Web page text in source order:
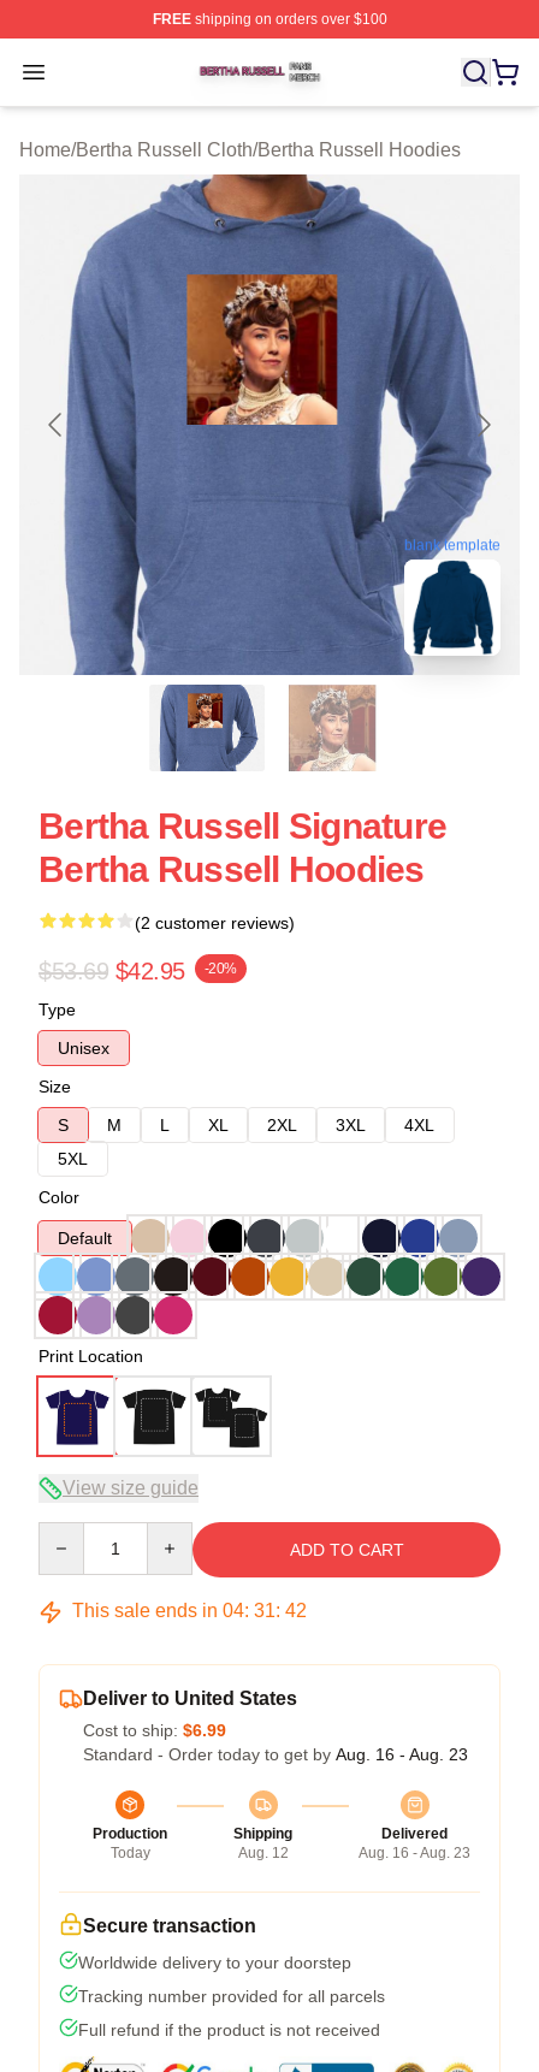
FREEshipping on orders over $100
Open menu
Bertha Russell Shop ⚡️ Officially Licensed Bertha
Home/Bertha Russell Cloth/Bertha Russell Hoodies
blank template
Bertha Russell Signature
Bertha Russell Hoodies
(2 customer reviews)
$53.69 $42.95 -20%
Type
Unisex
Size
S
M L XL 2XL 3XL
4XL
5XL
Color
Default
Print Location
View size guide
ADD TO CART
This sale ends in 04: 31: 42
Deliver to United States
Cost to ship: $6.99
Standard - Order today to get by Aug. 16 - Aug. 23
Production
Today
Shipping
Aug. 12
Delivered
Aug. 16 - Aug. 23
Secure transaction
Worldwide delivery to your doorstep
Tracking number provided for all parcels
Full refund if the product is not received